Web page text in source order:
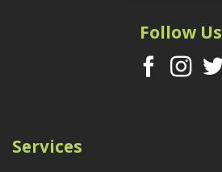
Follow Us
Services